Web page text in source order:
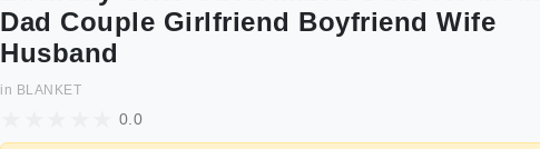
Dad Couple Girlfriend Boyfriend Wife
Husband
in BLANKET
0.0